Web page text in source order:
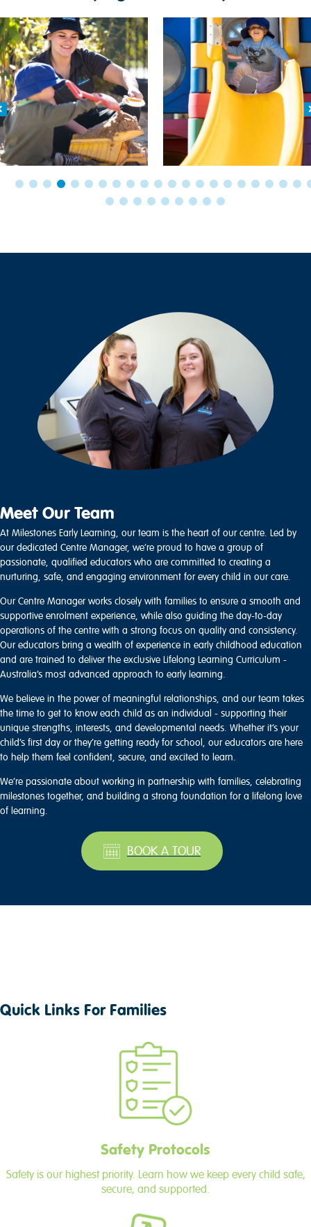
Meet Our Team
At Milestones Early Learning, our team is the heart of our centre. Led by
our dedicated Centre Manager, we’re proud to have a group of
passionate, qualified educators who are committed to creating a
nurturing, safe, and engaging environment for every child in our care.
Our Centre Manager works closely with families to ensure a smooth and
supportive enrolment experience, while also guiding the day-to-day
operations of the centre with a strong focus on quality and consistency.
Our educators bring a wealth of experience in early childhood education
and are trained to deliver the exclusive Lifelong Learning Curriculum -
Australia’s most advanced approach to early learning.
We believe in the power of meaningful relationships, and our team takes
the time to get to know each child as an individual - supporting their
unique strengths, interests, and developmental needs. Whether it’s your
child’s first day or they’re getting ready for school, our educators are here
to help them feel confident, secure, and excited to learn.
We’re passionate about working in partnership with families, celebrating
milestones together, and building a strong foundation for a lifelong love
of learning.
BOOK A TOUR
Quick Links For Families
Safety Protocols
Safety is our highest priority. Learn how we keep every child safe,
secure, and supported.